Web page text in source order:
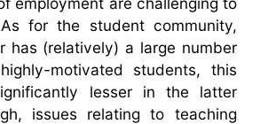
for the student community,
has (relatively) a large number
motivated students, this
lesser in the latter
issues relating to teaching